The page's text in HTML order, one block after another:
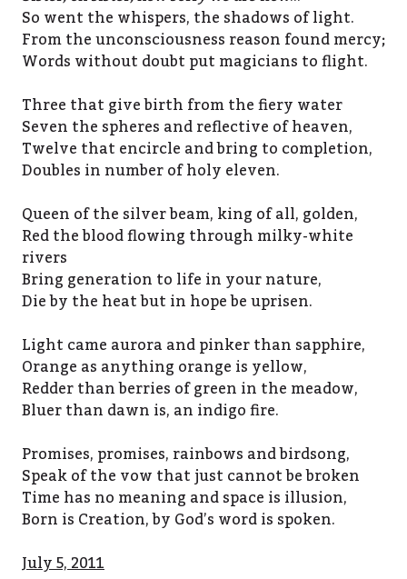
So went the whispers, the shadows of light.
From the unconsciousness reason found mercy;
Words without doubt put magicians to flight.
Three that give birth from the fiery water
Seven the spheres and reflective of heaven,
Twelve that encircle and bring to completion,
Doubles in number of holy eleven.
Queen of the silver beam, king of all, golden,
Red the blood flowing through milky-white
rivers
Bring generation to life in your nature,
Die by the heat but in hope be uprisen.
Light came aurora and pinker than sapphire,
Orange as anything orange is yellow,
Redder than berries of green in the meadow,
Bluer than dawn is, an indigo fire.
Promises, promises, rainbows and birdsong,
Speak of the vow that just cannot be broken
Time has no meaning and space is illusion,
Born is Creation, by God’s word is spoken.
July 5, 2011